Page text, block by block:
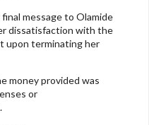
message to Olamide
dissatisfaction with the
upon terminating her
money provided was
or
.